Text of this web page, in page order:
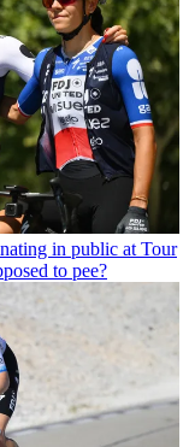
in public at Tour
to pee?